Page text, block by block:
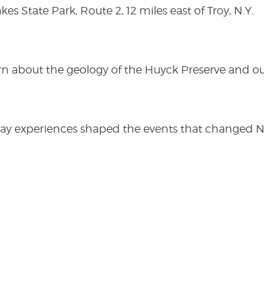
State Park, Route 2, 12 miles east of Troy, N.Y.
about the geology of the Huyck Preserve and
experiences shaped the events that changed